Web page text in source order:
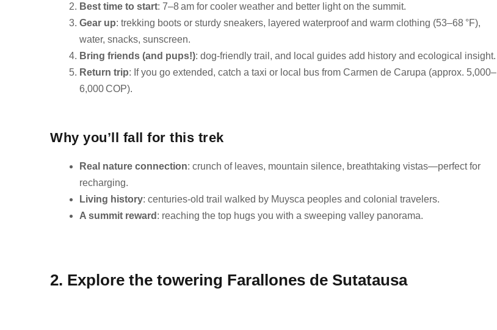
Best time to start: 7–8 am for cooler weather and better light on the summit.
Gear up: trekking boots or sturdy sneakers, layered waterproof and warm clothing (53–68 °F),
water, snacks, sunscreen.
Bring friends (and pups!): dog-friendly trail, and local guides add history and ecological insight.
Return trip: If you go extended, catch a taxi or local bus from Carmen de Carupa (approx. 5,000–
6,000 COP).
Why you’ll fall for this trek
Real nature connection: crunch of leaves, mountain silence, breathtaking vistas—perfect for
recharging.
Living history: centuries-old trail walked by Muysca peoples and colonial travelers.
A summit reward : reaching the top hugs you with a sweeping valley panorama.
2. Explore the towering Farallones de Sutatausa